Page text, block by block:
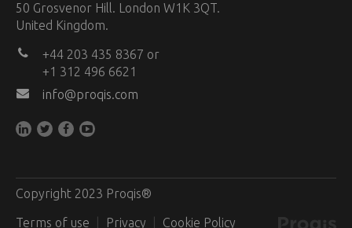
50 Grosvenor Hill. London W1K 3QT.
United Kingdom.
+44 203 435 8367 or
+1 312 496 6621
info@proqis.com
Copyright 2023 Proqis®
Terms of use Privacy Cookie Policy